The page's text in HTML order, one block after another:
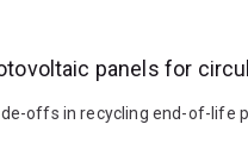
panels for
offs in recycling end-of-